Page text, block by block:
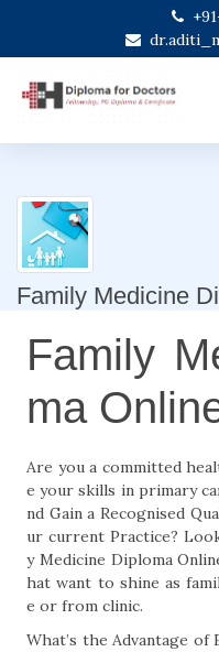
Family Medicine
Family
ma
Are you a committed
e your skills in primary
nd Gain a Recognised
ur current Practice?
y Medicine Diploma
hat want to shine as
e or from clinic.
What’s the Advantage